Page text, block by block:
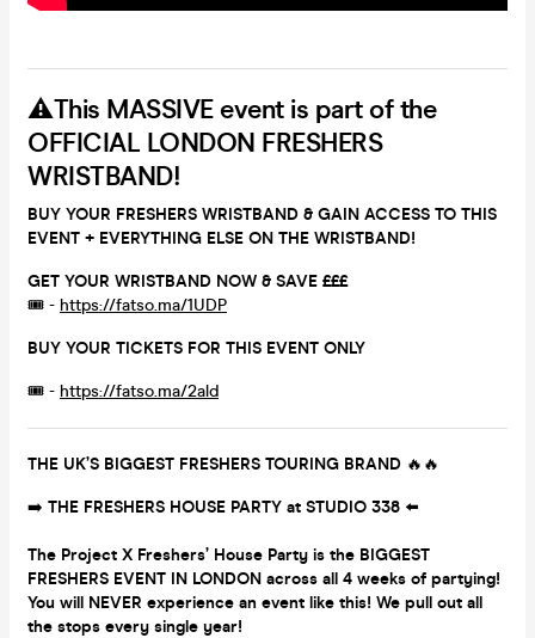
⚠️This MASSIVE event is part of the
OFFICIAL LONDON FRESHERS
WRISTBAND!
BUY YOUR FRESHERS WRISTBAND & GAIN ACCESS TO THIS
EVENT + EVERYTHING ELSE ON THE WRISTBAND!
GET YOUR WRISTBAND NOW & SAVE £££
🎟 - https://fatso.ma/1UDP
BUY YOUR TICKETS FOR THIS EVENT ONLY
🎟 - https://fatso.ma/2ald
THE UK’S BIGGEST FRESHERS TOURING BRAND 🔥🔥
➡️ THE FRESHERS HOUSE PARTY at STUDIO 338 ⬅️
The Project X Freshers’ House Party is the BIGGEST
FRESHERS EVENT IN LONDON across all 4 weeks of partying!
You will NEVER experience an event like this! We pull out all
the stops every single year!